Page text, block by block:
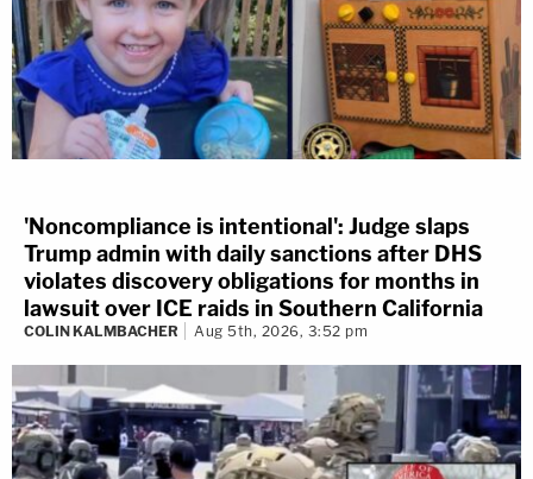
'Noncompliance is intentional': Judge slaps
Trump admin with daily sanctions after DHS
violates discovery obligations for months in
lawsuit over ICE raids in Southern California
COLIN KALMBACHER Aug 5th, 2026, 3:52 pm